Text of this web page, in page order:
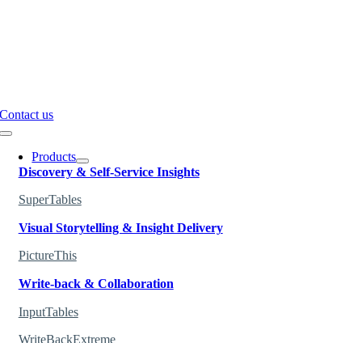
Contact us
Toggle
NavigationProducts
Discovery & Self-Service Insights
SuperTables
Visual Storytelling & Insight Delivery
PictureThis
Write-back & Collaboration
InputTables
WriteBackExtreme